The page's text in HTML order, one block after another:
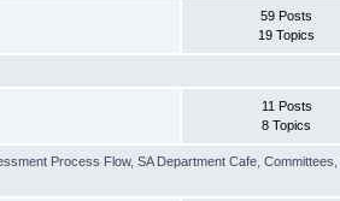
59 Posts
19 Topics
11 Posts
8 Topics
Process Flow,SA Department Cafe ,Committees